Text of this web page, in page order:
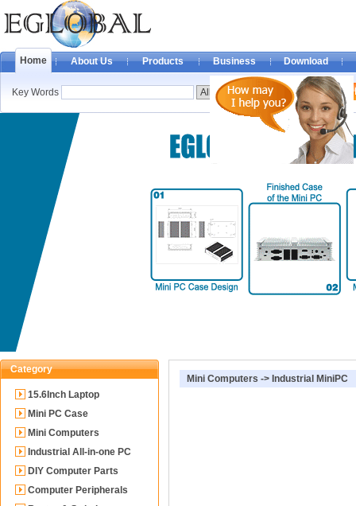
Home About Us Products Business Download
Key Words
Category
15.6Inch Laptop
Mini PC Case
Mini Computers
Industrial All-in-one PC
DIY Computer Parts
Computer Peripherals
Mini Computers -> Industrial MiniPC